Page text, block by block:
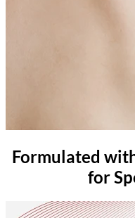
Formulated
for